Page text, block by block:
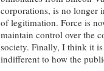
corporations, is no longer
of legitimation. Force is
maintain control over the
society. Finally, I think it
indifferent to how the